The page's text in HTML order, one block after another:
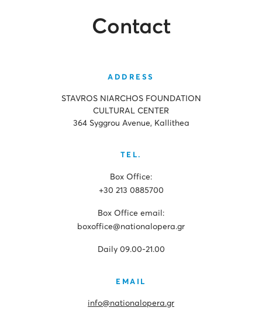
Contact
ADDRESS
STAVROS NIARCHOS FOUNDATION
CULTURAL CENTER
364 Syggrou Avenue, Kallithea
TEL.
Box Office:
+30 213 0885700
Box Office email:
boxoffice@nationalopera.gr
Daily 09.00-21.00
EMAIL
info@nationalopera.gr